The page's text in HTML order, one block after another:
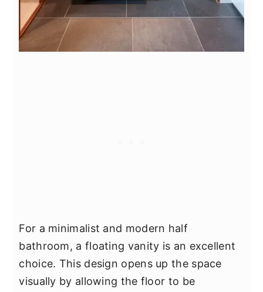
For a minimalist and modern half
bathroom, a floating vanity is an excellent
choice. This design opens up the space
visually by allowing the floor to be